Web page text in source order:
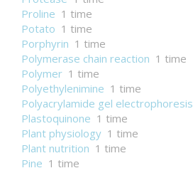
Proline 1 time
Potato 1 time
Porphyrin 1 time
Polymerase chain reaction 1 time
Polymer 1 time
Polyethylenimine 1 time
Polyacrylamide gel electrophoresis
Plastoquinone 1 time
Plant physiology 1 time
Plant nutrition 1 time
Pine 1 time